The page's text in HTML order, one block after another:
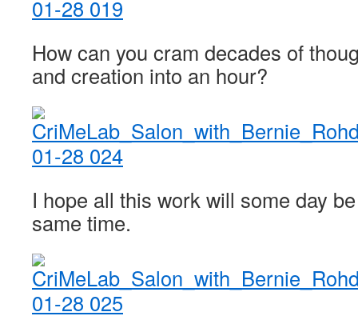
How can you cram decades of
and creation into an hour?
I hope all this work will some day
same time.